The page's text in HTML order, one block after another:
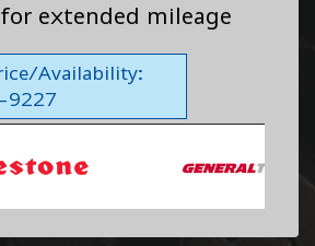
extended mileage
Availability:
9227